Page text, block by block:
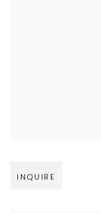
INQUIRE